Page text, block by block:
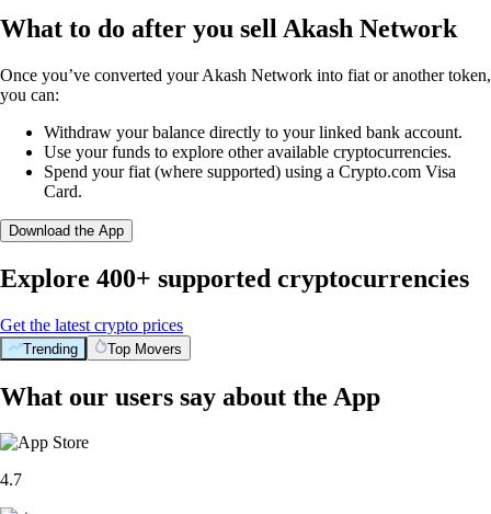
What to do after you sell Akash Network
Once you’ve converted your Akash Network into fiat or another token,
you can:
Withdraw your balance directly to your linked bank account.
Use your funds to explore other available cryptocurrencies.
Spend your fiat (where supported) using a Crypto.com Visa
Card.
Download the App
Explore 400+ supported cryptocurrencies
Get the latest crypto prices
Trending Top Movers
What our users say about the App
4.7